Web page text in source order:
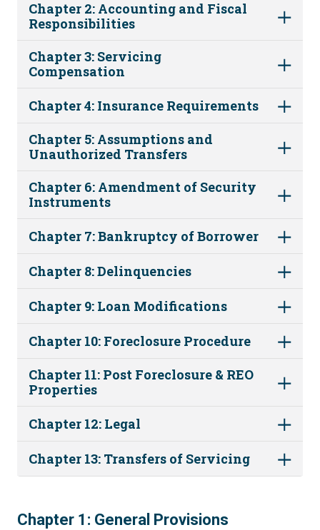
Chapter 2: Accounting and Fiscal
Responsibilities
Chapter 3: Servicing
Compensation
Chapter 4: Insurance Requirements
Chapter 5: Assumptions and
Unauthorized Transfers
Chapter 6: Amendment of Security
Instruments
Chapter 7: Bankruptcy of Borrower
Chapter 8: Delinquencies
Chapter 9: Loan Modifications
Chapter 10: Foreclosure Procedure
Chapter 11: Post Foreclosure & REO
Properties
Chapter 12: Legal
Chapter 13: Transfers of Servicing
1
Chapter 1: General Provisions